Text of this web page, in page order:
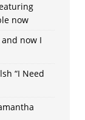
now
and now I
“I Need